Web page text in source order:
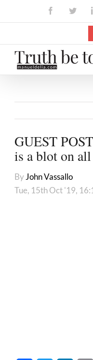
Facebook
GUEST
is a blot on
ByJohn Vassallo
Tue, 15th Oct '19,